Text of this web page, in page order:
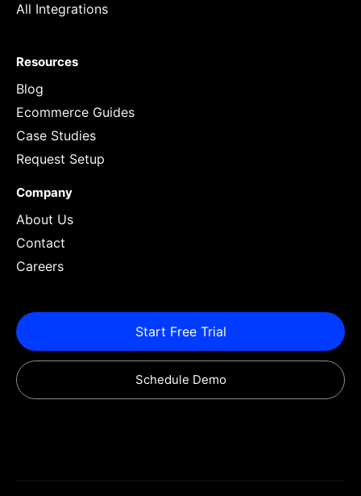
All Integrations
Resources
Blog
Ecommerce Guides
Case Studies
Request Setup
Company
About Us
Contact
Careers
Start Free Trial
Schedule Demo